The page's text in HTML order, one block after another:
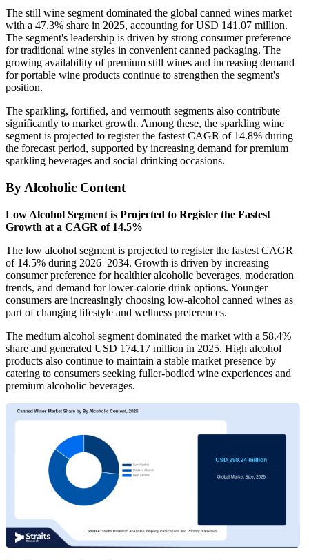
The still wine segment dominated the global canned wines market
with a 47.3% share in 2025, accounting for USD 141.07 million.
The segment's leadership is driven by strong consumer preference
for traditional wine styles in convenient canned packaging. The
growing availability of premium still wines and increasing demand
for portable wine products continue to strengthen the segment's
position.
The sparkling, fortified, and vermouth segments also contribute
significantly to market growth. Among these, the sparkling wine
segment is projected to register the fastest CAGR of 14.8% during
the forecast period, supported by increasing demand for premium
sparkling beverages and social drinking occasions.
By Alcoholic Content
Low Alcohol Segment is Projected to Register the Fastest
Growth at a CAGR of 14.5%
The low alcohol segment is projected to register the fastest CAGR
of 14.5% during 2026–2034. Growth is driven by increasing
consumer preference for healthier alcoholic beverages, moderation
trends, and demand for lower-calorie drink options. Younger
consumers are increasingly choosing low-alcohol canned wines as
part of changing lifestyle and wellness preferences.
The medium alcohol segment dominated the market with a 58.4%
share and generated USD 174.17 million in 2025. High alcohol
products also continue to maintain a stable market presence by
catering to consumers seeking fuller-bodied wine experiences and
premium alcoholic beverages.